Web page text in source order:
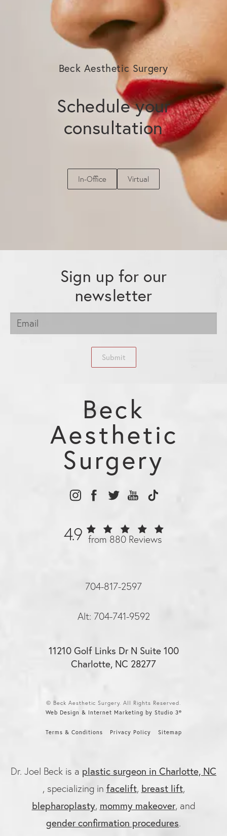
Beck Aesthetic Surgery
Schedule your
consultation
In-Office Virtual
Sign up for our
newsletter
Submit
4.9 from 880 Reviews
Beck
Aesthetic
Surgery
704-817-2597
Alt: 704-741-9592
11210 Golf Links Dr N Suite 100
Charlotte, NC 28277
© Beck Aesthetic Surgery. All Rights Reserved.
Web Design & Internet Marketing by Studio 3®
Terms & Conditions Privacy Policy Sitemap
Dr. Joel Beck is a plastic surgeon in Charlotte, NC
, specializing in facelift, breast lift,
blepharoplasty, mommy makeover, and
gender confirmation procedures.